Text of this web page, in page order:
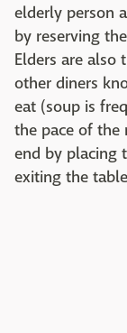
elderly person
by reserving
Elders are
other diners
eat (soup is
the pace of the
end by placing
exiting the